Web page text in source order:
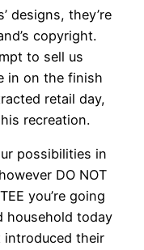
designs, they’re
copyright.
to sell us
in on the finish
retail day,
recreation.
possibilities in
DO NOT
you’re going
household today
introduced their